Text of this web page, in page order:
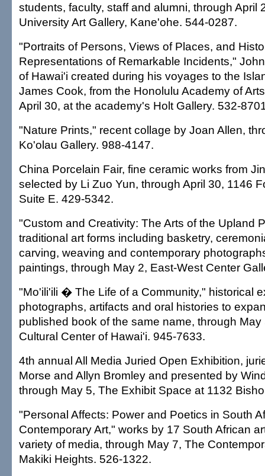
students, faculty, staff and alumni, through April
University Art Gallery, Kane'ohe. 544-0287.
"Portraits of Persons, Views of Places, and
Representations of Remarkable Incidents,"
of Hawai'i created during his voyages to the
James Cook, from the Honolulu Academy of
April 30, at the academy's Holt Gallery. 532-
"Nature Prints," recent collage by Joan Allen,
Ko'olau Gallery. 988-4147.
China Porcelain Fair, fine ceramic works from
selected by Li Zuo Yun, through April 30, 1146
Suite E. 429-5342.
"Custom and Creativity: The Arts of the Upland
traditional art forms including basketry,
carving, weaving and contemporary
paintings, through May 2, East-West Center
"Mo'ili'ili � The Life of a Community," historical
photographs, artifacts and oral histories to
published book of the same name, through
Cultural Center of Hawai'i. 945-7633.
4th annual All Media Juried Open Exhibition,
Morse and Allyn Bromley and presented by
through May 5, The Exhibit Space at 1132
"Personal Affects: Power and Poetics in South
Contemporary Art," works by 17 South African
variety of media, through May 7, The
Makiki Heights. 526-1322.